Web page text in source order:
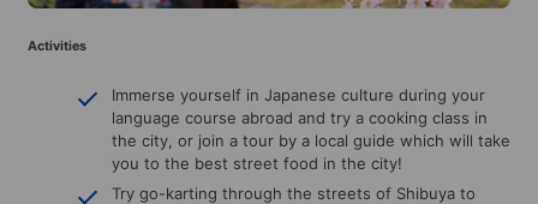
Activities
Immerse yourself in Japanese culture during your
language course abroad and try a cooking class in
the city, or join a tour by a local guide which will take
you to the best street food in the city!
Try go-karting through the streets of Shibuya to